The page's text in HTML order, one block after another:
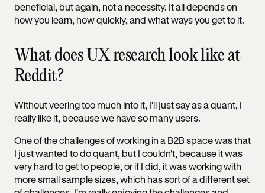
beneficial, but again, not a necessity. It all depends on
how you learn, how quickly, and what ways you get to it.
What does UX research look like at
Reddit?
Without veering too much into it, I'll just say as a quant, I
really like it, because we have so many users.
One of the challenges of working in a B2B space was that
I just wanted to do quant, but I couldn't, because it was
very hard to get to people, or if I did, it was working with
more small sample sizes, which has sort of a different set